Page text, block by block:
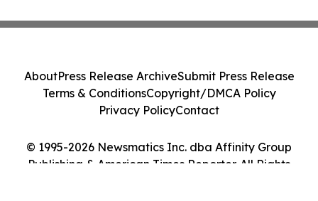
© 1995-2026 Newsmatics Inc. dba Affinity Group
Publishing & American Times Reporter. All Rights
AboutPress Release ArchiveSubmit Press Release
Terms & ConditionsCopyright/DMCA Policy
Privacy PolicyContact